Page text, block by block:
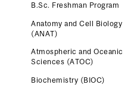
B.Sc. Freshman Program
Anatomy and Cell Biology
(ANAT)
Atmospheric and Oceanic
Sciences (ATOC)
Biochemistry (BIOC)